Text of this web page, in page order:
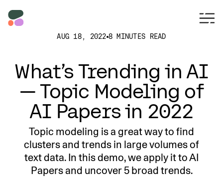
AUG 18, 2022 8 MINUTES READ
What’s Trending in AI
— Topic Modeling of
AI Papers in 2022
Topic modeling is a great way to find
clusters and trends in large volumes of
text data. In this demo, we apply it to AI
Papers and uncover 5 broad trends.